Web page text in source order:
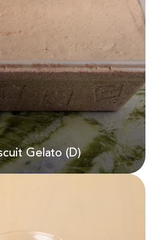
Gelato (D)
Gelato (D)